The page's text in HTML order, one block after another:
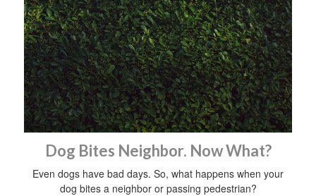
Dog Bites Neighbor. Now What?
Even dogs have bad days. So, what happens when your
dog bites a neighbor or passing pedestrian?